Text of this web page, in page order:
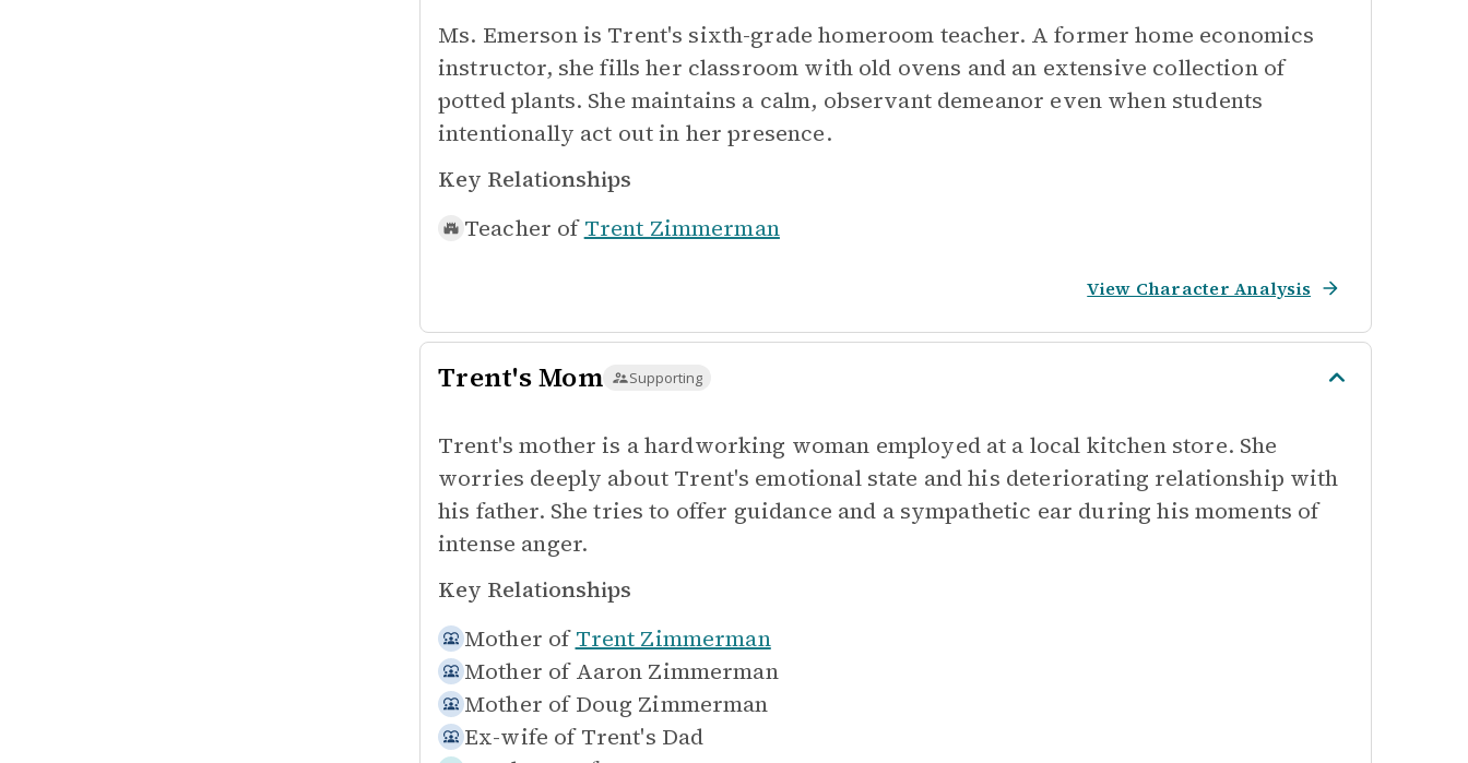
Ms. Emerson is Trent's sixth-grade homeroom teacher. A former home economics
instructor, she fills her classroom with old ovens and an extensive collection of
potted plants. She maintains a calm, observant demeanor even when students
intentionally act out in her presence.
Key Relationships
Teacher of Trent Zimmerman
View Character Analysis
Trent's Mom Supporting
Trent's mother is a hardworking woman employed at a local kitchen store. She
worries deeply about Trent's emotional state and his deteriorating relationship with
his father. She tries to offer guidance and a sympathetic ear during his moments of
intense anger.
Key Relationships
Mother of Trent Zimmerman
Mother of Aaron Zimmerman
Mother of Doug Zimmerman
Ex-wife of Trent's Dad